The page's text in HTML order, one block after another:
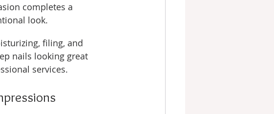
completes a
look.
filing, and
nails looking great
services.